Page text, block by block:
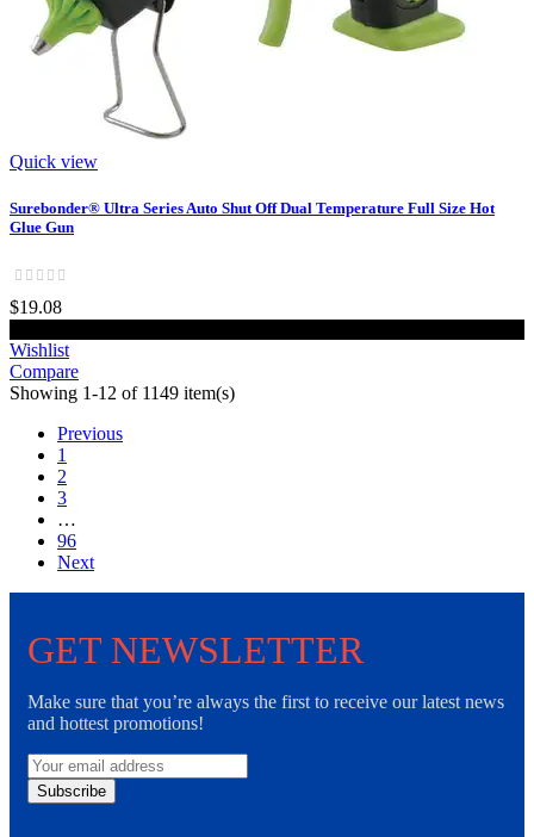
Quick view
Surebonder® Ultra Series Auto Shut Off Dual Temperature Full Size Hot
Glue Gun
$19.08
Wishlist
Compare
Showing 1-12 of 1149 item(s)
Previous
1
2
3
…
96
Next
GET NEWSLETTER
Make sure that you’re always the first to receive our latest news
and hottest promotions!
Subscribe